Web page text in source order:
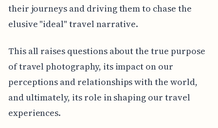
their journeys and driving them to chase the
elusive "ideal" travel narrative.
This all raises questions about the true purpose
of travel photography, its impact on our
perceptions and relationships with the world,
and ultimately, its role in shaping our travel
experiences.